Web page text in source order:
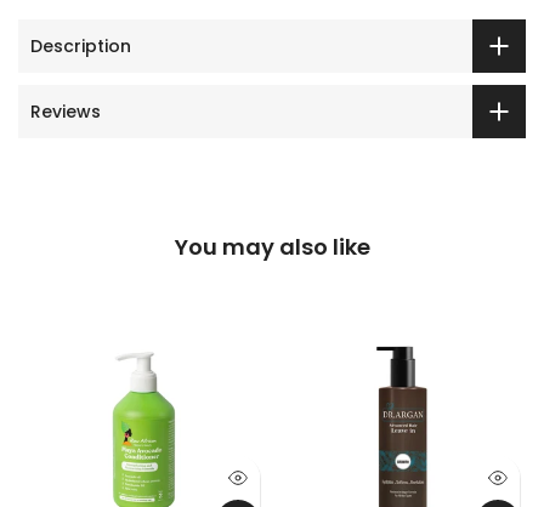
Description
Reviews
You may also like